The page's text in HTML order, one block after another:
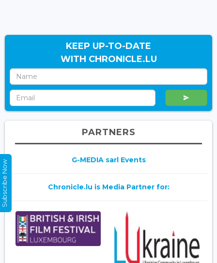
KEEP UP-TO-DATE
WITH CHRONICLE.LU
PARTNERS
G-MEDIA sarl Events
Chronicle.lu is Media Partner for:
Subscribe Now